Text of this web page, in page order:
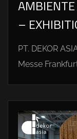
–
PT. DEKOR
Messe